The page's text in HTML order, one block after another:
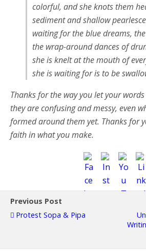
colorful, and she knots them
sediment and shallow
waiting for the blue dreams,
the wrap-around dances of
she is knelt at the mouth of
she is waiting for is to be
Thanks for the way you let your
they are confusing and messy, even
formed around them yet. Thanks for
faith in what you make.
Previous Post
Protest Sopa & Pipa